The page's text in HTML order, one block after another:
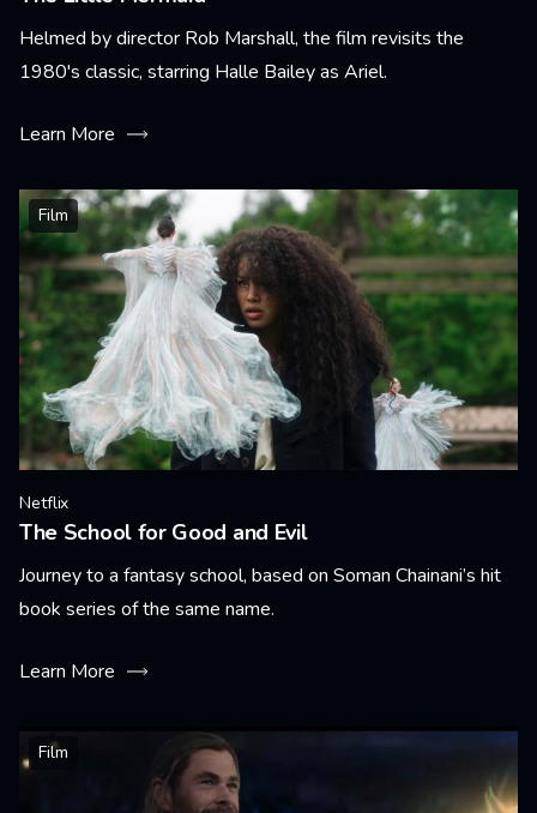
Helmed by director Rob Marshall, the film revisits the
1980's classic, starring Halle Bailey as Ariel.
Learn More
Film
Netflix
The School for Good and Evil
Journey to a fantasy school, based on Soman Chainani’s hit
book series of the same name.
Learn More
Film